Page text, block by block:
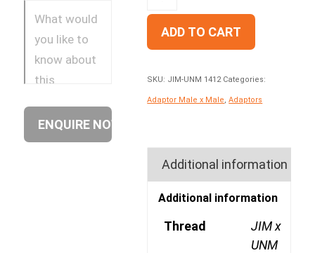
ADD TO CART
SKU: JIM-UNM 1412 Categories:
Adaptor Male x Male ,Adaptors
Additional information
Additional information
Thread
JIM x
UNM